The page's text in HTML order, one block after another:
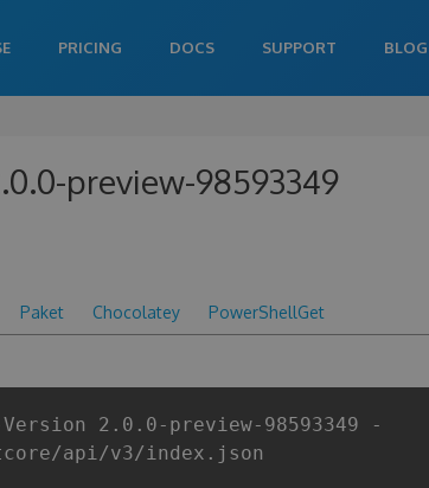
PRICING DOCS SUPPORT BLOG
preview-98593349
Paket Chocolatey PowerShellGet
2.0.0-preview-98593349 -
api/v3/index.json